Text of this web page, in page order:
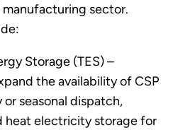
manufacturing sector.
Storage (TES) –
the availability of CSP
seasonal dispatch,
heat electricity storage for